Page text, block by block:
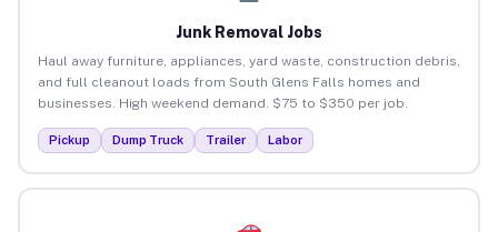
Junk Removal Jobs
Haul away furniture, appliances, yard waste, construction debris,
and full cleanout loads from South Glens Falls homes and
businesses. High weekend demand. $75 to $350 per job.
Pickup Dump Truck Trailer Labor